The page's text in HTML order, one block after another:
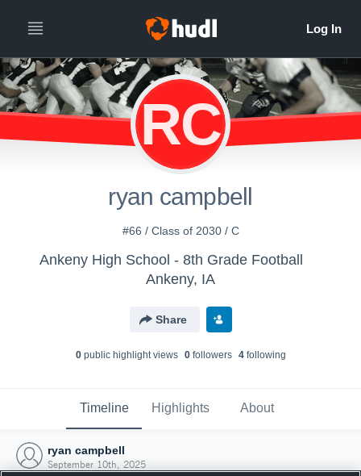
RC
ryan campbell
#66 / Class of 2030 / C
Ankeny High School - 8th Grade Football
Ankeny, IA
Share
0public highlight views 0followers 4following
Timeline Highlights About
ryan campbell
September 10th, 2025